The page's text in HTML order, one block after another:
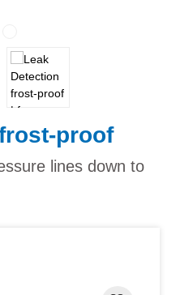
proof
lines down to